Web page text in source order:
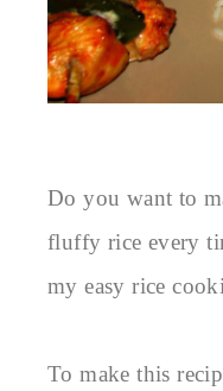
Do you want to
fluffy rice every
my easy rice
To make this